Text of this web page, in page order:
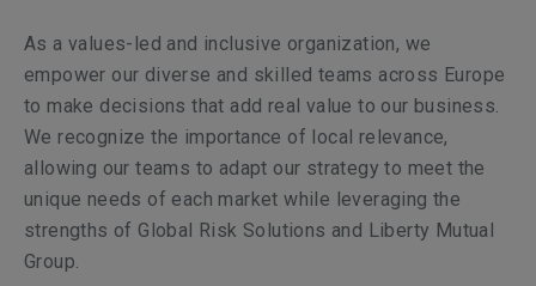
As a values-led and inclusive organization, we
empower our diverse and skilled teams across Europe
to make decisions that add real value to our business.
We recognize the importance of local relevance,
allowing our teams to adapt our strategy to meet the
unique needs of each market while leveraging the
strengths of Global Risk Solutions and Liberty Mutual
Group.